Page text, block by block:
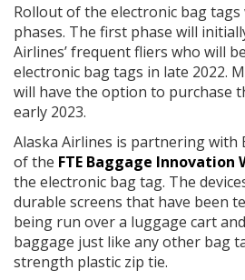
Rollout of the electronic bag
phases. The first phase will
Airlines’ frequent fliers who will
electronic bag tags in late 2022.
will have the option to purchase
early 2023.
Alaska Airlines is partnering with
of the FTE Baggage Innovation
the electronic bag tag. The
durable screens that have been
being run over a luggage cart
baggage just like any other bag
strength plastic zip tie.